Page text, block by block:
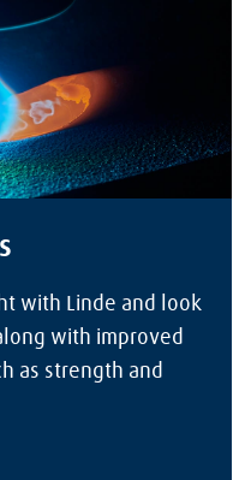
with Linde and look
with improved
as strength and